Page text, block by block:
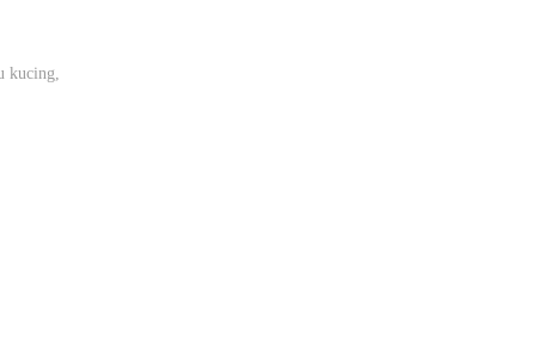
kucing